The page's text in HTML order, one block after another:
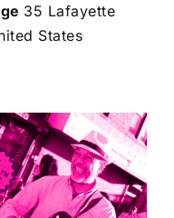
35 Lafayette
States